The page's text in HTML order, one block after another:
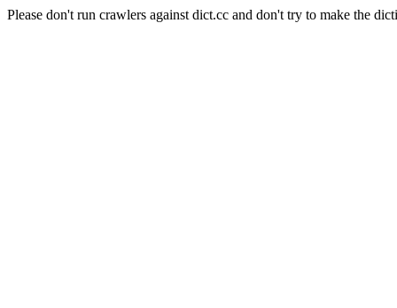
Please don't run crawlers against dict.cc and don't try to make the